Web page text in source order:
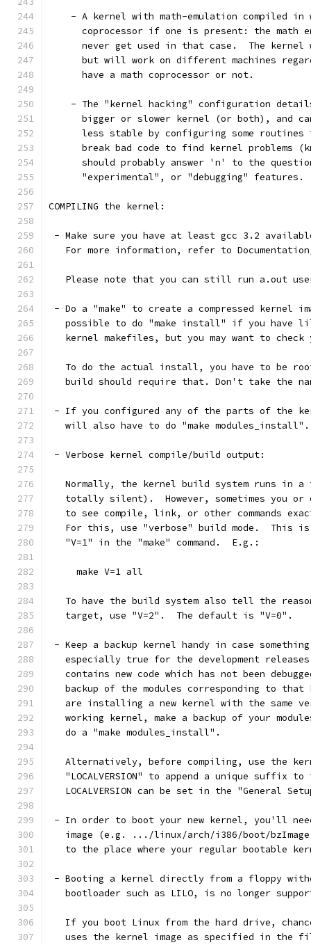
- A kernel with math-emulation compiled in
coprocessor if one is present: the math
never get used in that case.  The kernel
but will work on different machines
      have a math coprocessor or not.
- The "kernel hacking" configuration
bigger or slower kernel (or both), and
less stable by configuring some routines
break bad code to find kernel problems
should probably answer 'n' to the
      "experimental", or "debugging" features.
COMPILING the kernel:
- Make sure you have at least gcc 3.2
For more information, refer to
Please note that you can still run a.out
- Do a "make" to create a compressed kernel
possible to do "make install" if you have
kernel makefiles, but you may want to check
To do the actual install, you have to be
build should require that. Don't take the
- If you configured any of the parts of the
   will also have to do "make modules_install".
- Verbose kernel compile/build output:
Normally, the kernel build system runs in a
totally silent).  However, sometimes you or
to see compile, link, or other commands
For this, use "verbose" build mode.  This
   "V=1" in the "make" command.  E.g.:
     make V=1 all
To have the build system also tell the
   target, use "V=2".  The default is "V=0".
- Keep a backup kernel handy in case
especially true for the development
contains new code which has not been
backup of the modules corresponding to that
are installing a new kernel with the same
working kernel, make a backup of your
   do a "make modules_install".
Alternatively, before compiling, use the
"LOCALVERSION" to append a unique suffix to
LOCALVERSION can be set in the "General
- In order to boot your new kernel, you'll
image (e.g. .../linux/arch/i386/boot/
to the place where your regular bootable
- Booting a kernel directly from a floppy
bootloader such as LILO, is no longer
If you boot Linux from the hard drive,
uses the kernel image as specified in the